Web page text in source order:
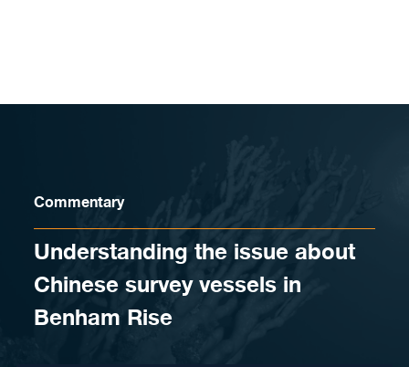
Commentary
Understanding the issue about
Chinese survey vessels in
Benham Rise